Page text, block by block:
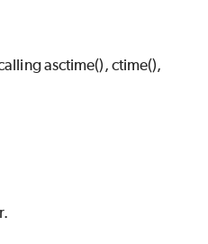
asctime(), ctime(),